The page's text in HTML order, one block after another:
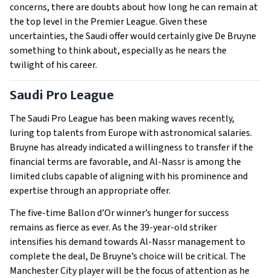
concerns, there are doubts about how long he can remain at
the top level in the Premier League. Given these
uncertainties, the Saudi offer would certainly give De Bruyne
something to think about, especially as he nears the
twilight of his career.
Saudi Pro League
The Saudi Pro League has been making waves recently,
luring top talents from Europe with astronomical salaries.
Bruyne has already indicated a willingness to transfer if the
financial terms are favorable, and Al-Nassr is among the
limited clubs capable of aligning with his prominence and
expertise through an appropriate offer.
The five-time Ballon d’Or winner’s hunger for success
remains as fierce as ever. As the 39-year-old striker
intensifies his demand towards Al-Nassr management to
complete the deal, De Bruyne’s choice will be critical. The
Manchester City player will be the focus of attention as he